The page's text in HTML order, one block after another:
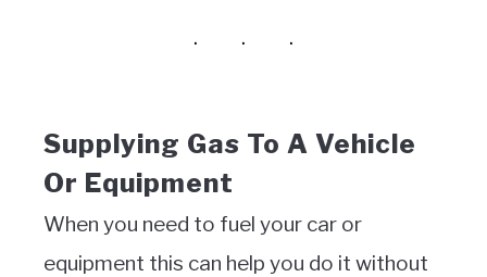
Supplying Gas To A Vehicle
Or Equipment
When you need to fuel your car or
equipment this can help you do it without